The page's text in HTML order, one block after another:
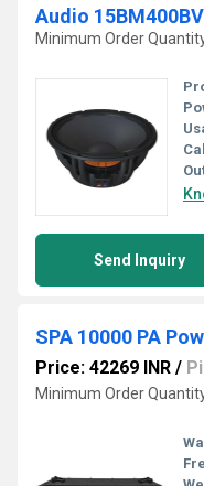
Audio
Minimum Order
Send Inquiry
SPA 10000 PA
Price: 42269 INR /
Minimum Order